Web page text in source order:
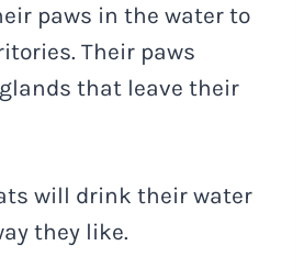
paws in the water to
Their paws
that leave their
will drink their water
they like.